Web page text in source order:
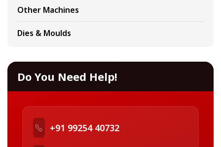
Other Machines
Dies & Moulds
Do You Need Help!
+91 99254 40732